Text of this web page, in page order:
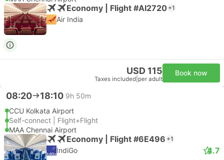
Economy | Flight #AI2720 +1
Air India
USD 115
Taxes included per adult
Book now
08:20 18:10 9h 50m
CCU Kolkata Airport
Self-connect | Flight+Flight
MAA Chennai Airport
Economy | Flight #6E496 +1
IndiGo 4.7